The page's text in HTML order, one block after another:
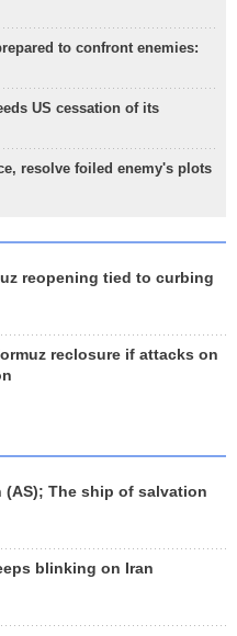
to confront enemies:
US cessation of its
resolve foiled enemy's plots
reopening tied to curbing
reclosure if attacks on
(AS); The ship of salvation
blinking on Iran